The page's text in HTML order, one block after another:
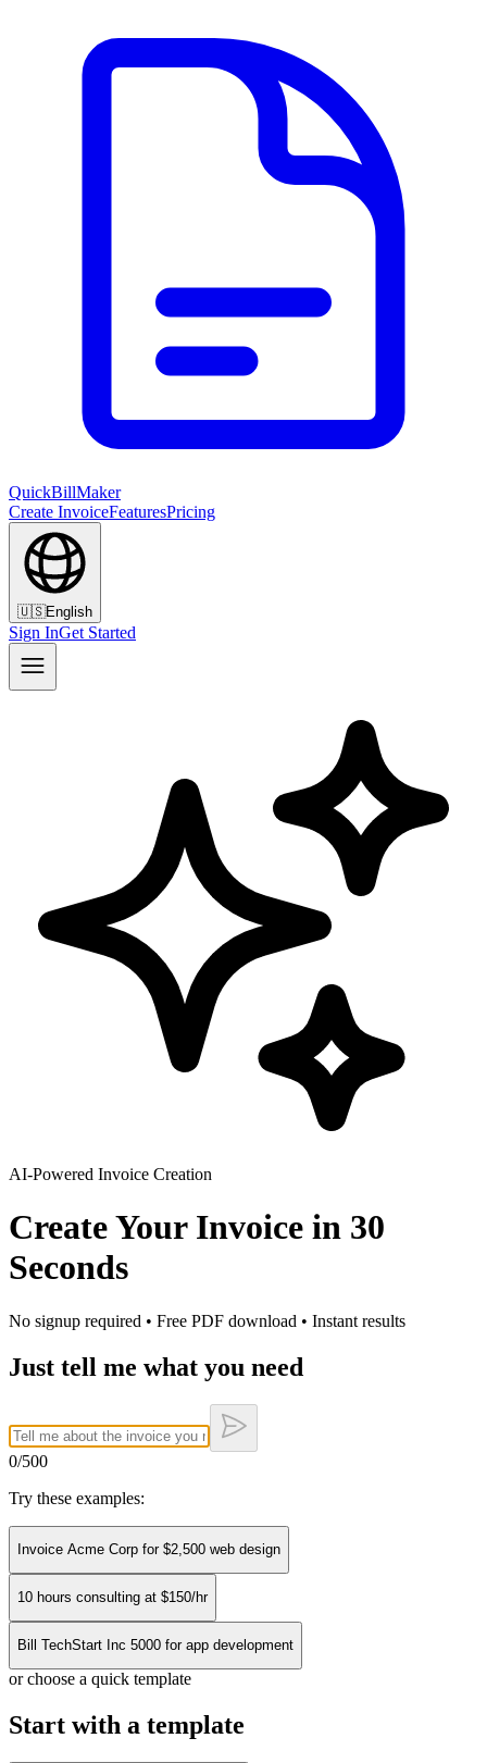
QuickBillMaker
Create InvoiceFeaturesPricing
🇺🇸English
Sign InGet Started
AI-Powered Invoice Creation
Create Your Invoice in 30
Seconds
No signup required • Free PDF download • Instant results
Just tell me what you need
0/500
Try these examples:
Invoice Acme Corp for $2,500 web design
10 hours consulting at $150/hr
Bill TechStart Inc 5000 for app development
or choose a quick template
Start with a template